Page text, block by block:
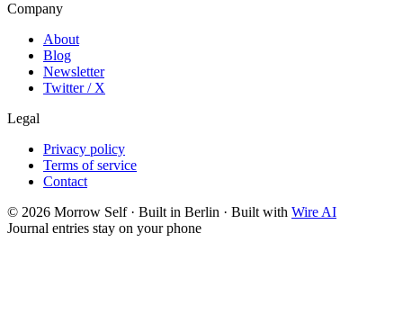
Company
About
Blog
Newsletter
Twitter / X
Legal
Privacy policy
Terms of service
Contact
© 2026 Morrow Self · Built in Berlin · Built with Wire AI
Journal entries stay on your phone